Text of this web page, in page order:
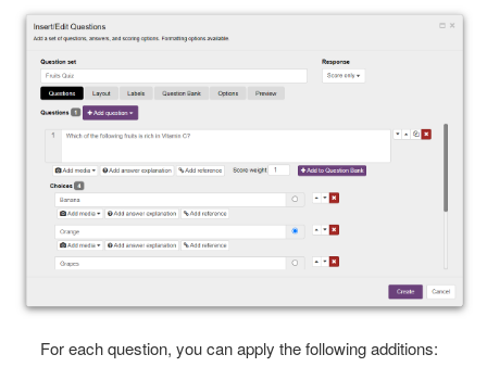
For each question, you can apply the following additions: